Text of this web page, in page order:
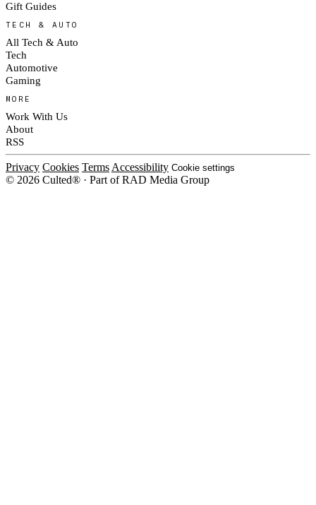
Gift Guides
TECH & AUTO
All Tech & Auto
Tech
Automotive
Gaming
MORE
Work With Us
About
RSS
Privacy Cookies Terms Accessibility Cookie settings
© 2026 Culted® · Part of RAD Media Group